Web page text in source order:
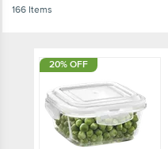
166 Items
20% OFF